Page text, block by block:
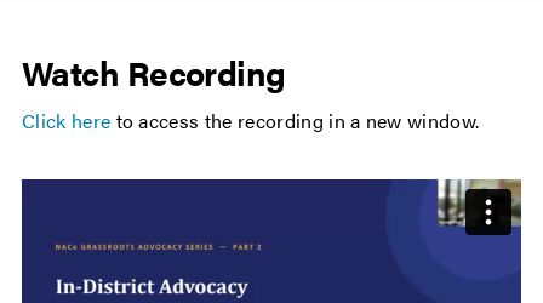
Watch Recording
Click here to access the recording in a new window.